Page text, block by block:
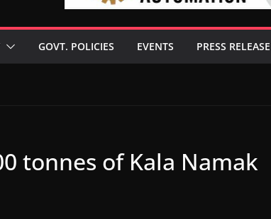
technologies
GOVT. POLICIES EVENTS PRESS RELEASE
tonnes of Kala Namak